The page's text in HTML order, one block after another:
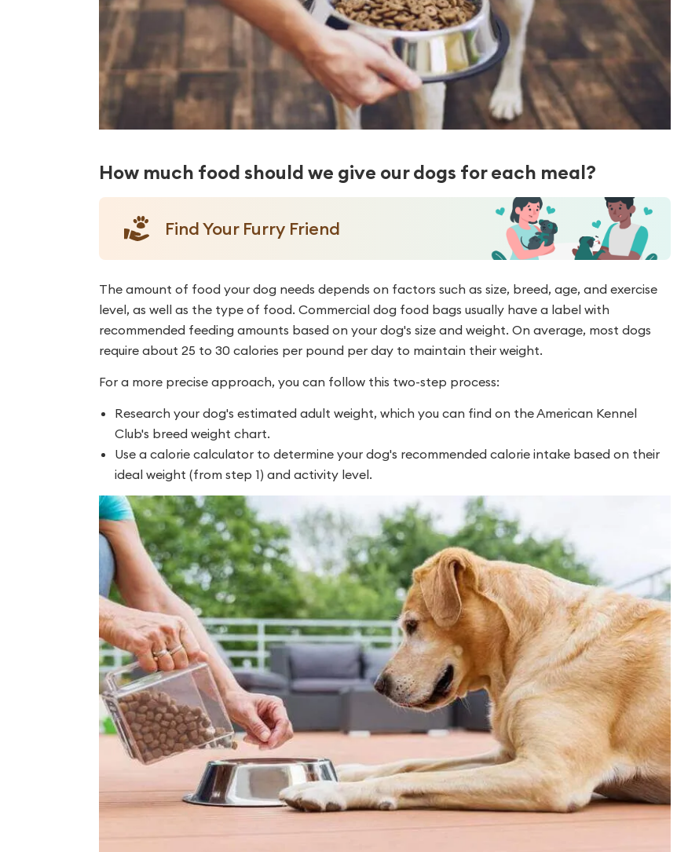
How much food should we give our dogs for each meal?
Find Your Furry Friend
The amount of food your dog needs depends on factors such as size, breed, age, and exercise
level, as well as the type of food. Commercial dog food bags usually have a label with
recommended feeding amounts based on your dog's size and weight. On average, most dogs
require about 25 to 30 calories per pound per day to maintain their weight.
For a more precise approach, you can follow this two-step process:
Research your dog's estimated adult weight, which you can find on the American Kennel
Club's breed weight chart.
Use a calorie calculator to determine your dog's recommended calorie intake based on their
ideal weight (from step 1) and activity level.